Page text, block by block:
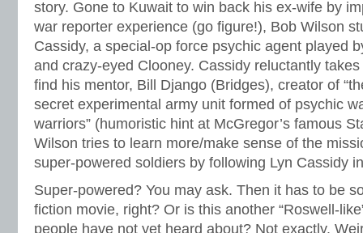
story. Gone to Kuwait to win back his ex-wife by
war reporter experience (go figure!), Bob Wilson
Cassidy, a special-op force psychic agent played
and crazy-eyed Clooney. Cassidy reluctantly
find his mentor, Bill Django (Bridges), creator of
secret experimental army unit formed of psychic
warriors” (humoristic hint at McGregor’s famous
Wilson tries to learn more/make sense of the
super-powered soldiers by following Lyn Cassidy
Super-powered? You may ask. Then it has to be
fiction movie, right? Or is this another “Roswell-
people have not yet heard about? Not exactly.